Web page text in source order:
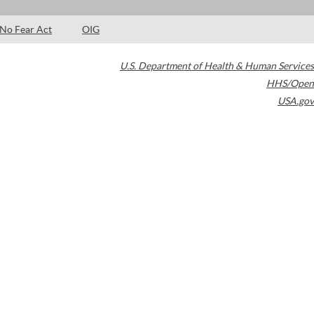
No Fear Act OIG
U.S. Department of Health & Human Services
HHS/Open
USA.gov